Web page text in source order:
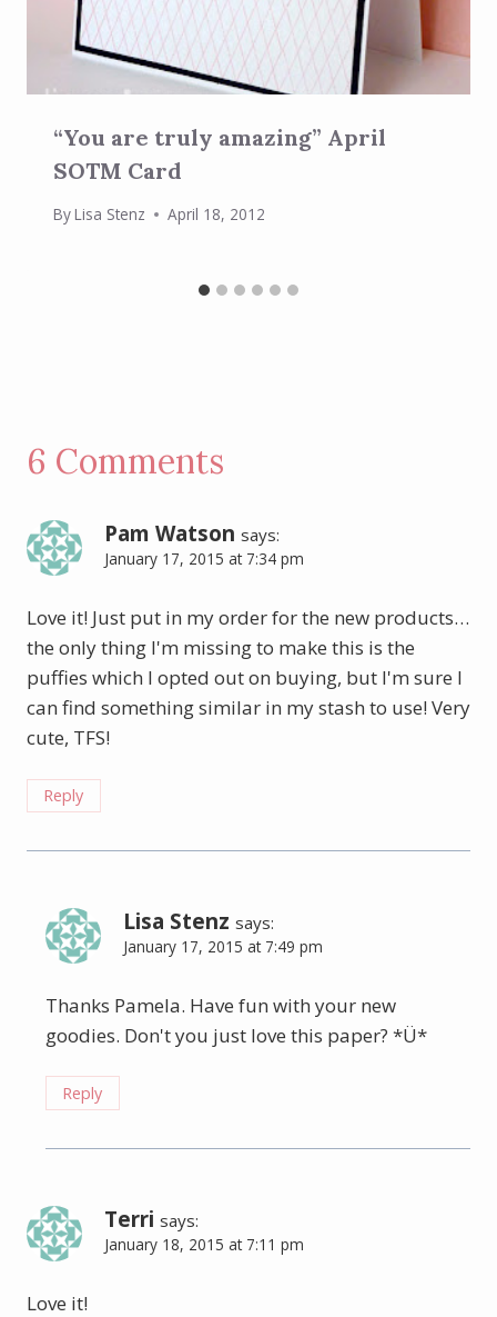
“You are truly amazing” April
SOTM Card
ByLisa Stenz April 18, 2012
6 Comments
Pam Watson says:
January 17, 2015 at 7:34 pm
Love it! Just put in my order for the new products…
the only thing I'm missing to make this is the
puffies which I opted out on buying, but I'm sure I
can find something similar in my stash to use! Very
cute, TFS!
Reply
Lisa Stenz says:
January 17, 2015 at 7:49 pm
Thanks Pamela. Have fun with your new
goodies. Don't you just love this paper? *Ü*
Reply
Terri says:
January 18, 2015 at 7:11 pm
Love it!